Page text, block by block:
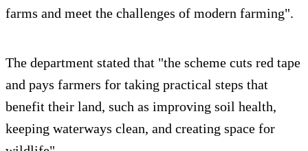
farms and meet the challenges of modern farming".
The department stated that "the scheme cuts red tape
and pays farmers for taking practical steps that
benefit their land, such as improving soil health,
keeping waterways clean, and creating space for